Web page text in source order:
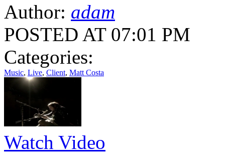
Author: adam
POSTED AT 07:01 PM
Categories:
Music, Live, Client, Matt Costa
Watch Video